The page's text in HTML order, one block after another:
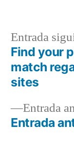
Entrada
Entrada
Entrada
Find your
match
sites